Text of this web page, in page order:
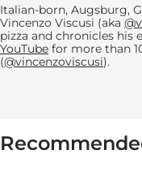
Let the Casatiello rest
before removing it from
and serve.
Italian-born, Augsburg,
Vincenzo Viscusi (aka
pizza and chronicles his
YouTube for more than
(@vincenzoviscusi).